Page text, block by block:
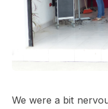
We were a bit